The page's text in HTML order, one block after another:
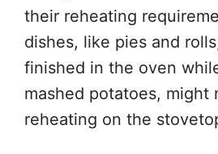
their reheating
dishes, like pies and
finished in the oven
mashed potatoes, might
reheating on the